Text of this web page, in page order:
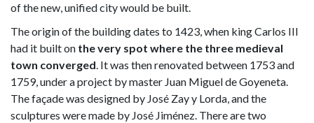
of the new, unified city would be built.
The origin of the building dates to 1423, when king Carlos III
had it built on the very spot where the three medieval
town converged. It was then renovated between 1753 and
1759, under a project by master Juan Miguel de Goyeneta.
The façade was designed by José Zay y Lorda, and the
sculptures were made by José Jiménez. There are two